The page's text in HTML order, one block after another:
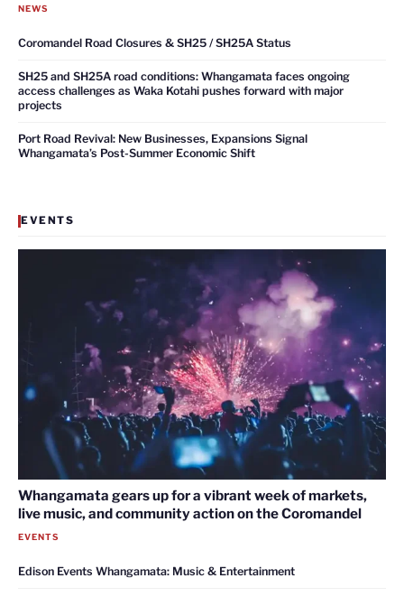
NEWS
Coromandel Road Closures & SH25 / SH25A Status
SH25 and SH25A road conditions: Whangamata faces ongoing
access challenges as Waka Kotahi pushes forward with major
projects
Port Road Revival: New Businesses, Expansions Signal
Whangamata’s Post-Summer Economic Shift
EVENTS
Whangamata gears up for a vibrant week of markets,
live music, and community action on the Coromandel
EVENTS
Edison Events Whangamata: Music & Entertainment